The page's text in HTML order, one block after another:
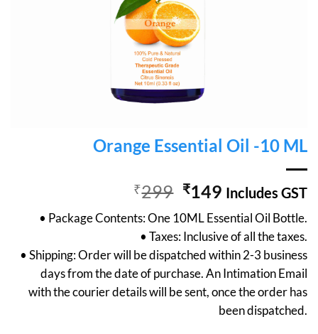
Orange Essential Oil -10 ML
₹299 Original
price
was:
₹299.
₹149 Current
price
is:
₹149.
Includes GST
• Package Contents: One 10ML Essential Oil Bottle.
• Taxes: Inclusive of all the taxes.
• Shipping: Order will be dispatched within 2-3 business
days from the date of purchase. An Intimation Email
with the courier details will be sent, once the order has
been dispatched.